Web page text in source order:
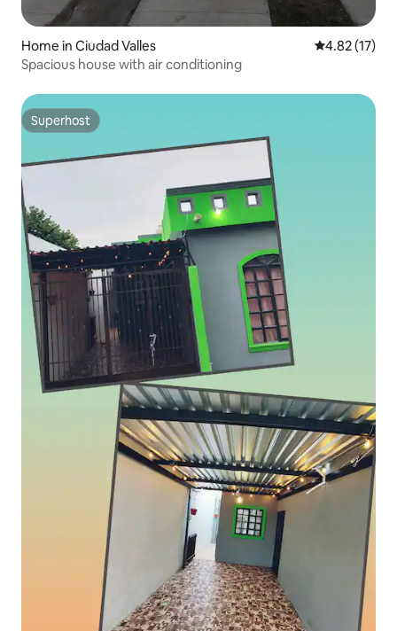
Home in Ciudad Valles 4.82 out of 5
4.82 (17)
Spacious house with air conditioning
Superhost
Superhost